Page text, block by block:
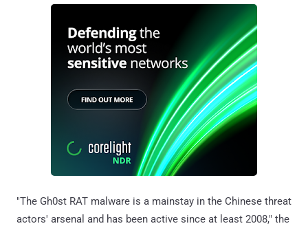
"The Gh0st RAT malware is a mainstay in the Chinese threat
actors' arsenal and has been active since at least 2008," the